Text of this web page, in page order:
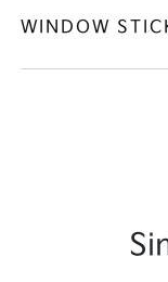
WINDOW